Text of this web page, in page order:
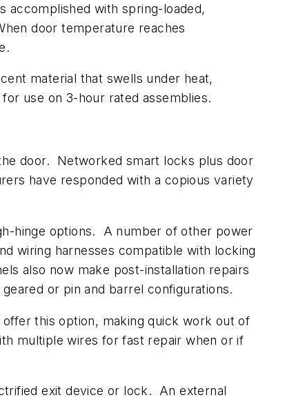
accomplished with spring-loaded,
door temperature reaches
material that swells under heat,
use on 3-hour rated assemblies.
door. Networked smart locks plus door
have responded with a copious variety
hinge options. A number of other power
wiring harnesses compatible with locking
also now make post-installation repairs
or pin and barrel configurations.
this option, making quick work out of
multiple wires for fast repair when or if
exit device or lock. An external